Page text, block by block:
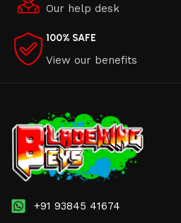
Our help desk
100% SAFE
View our benefits
+91 93845 41674